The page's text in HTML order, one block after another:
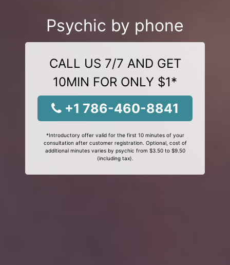
Psychic by phone
CALL US 7/7 AND GET
10MIN FOR ONLY $1*
+1 786-460-8841
*Introductory offer valid for the first 10 minutes of your
consultation after customer registration. Optional, cost of
additional minutes varies by psychic from $3.50 to $9.50
(including tax).